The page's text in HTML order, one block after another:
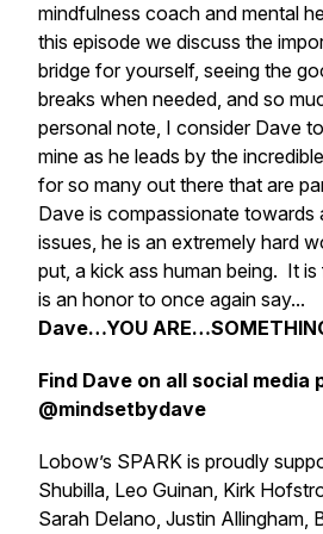
mindfulness coach and mental
this episode we discuss the
bridge for yourself, seeing the
breaks when needed, and so
personal note, I consider Dave
mine as he leads by the
for so many out there that are
Dave is compassionate towards
issues, he is an extremely hard
put, a kick ass human being. It
is an honor to once again say...
Dave…YOU
Find Dave on all social media
@mindsetbydave
Lobow’s SPARK is proudly
Shubilla, Leo Guinan, Kirk
Sarah Delano, Justin Allingham,